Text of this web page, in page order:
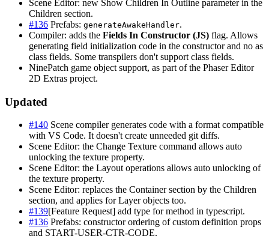
Scene Editor: new Show Children In Outline parameter in the
Children section.
#136 Prefabs: generateAwakeHandler.
Compiler: adds the Fields In Constructor (JS) flag. Allows
generating field initialization code in the constructor and no as
class fields. Some transpilers don't support class fields.
NinePatch game object support, as part of the Phaser Editor
2D Extras project.
Updated
#140 Scene compiler generates code with a format compatible
with VS Code. It doesn't create unneeded git diffs.
Scene Editor: the Change Texture command allows auto
unlocking the texture property.
Scene Editor: the Layout operations allows auto unlocking of
the texture property.
Scene Editor: replaces the Container section by the Children
section, and applies for Layer objects too.
#139[Feature Request] add type for method in typescript.
#136 Prefabs: constructor ordering of custom definition props
and START-USER-CTR-CODE.